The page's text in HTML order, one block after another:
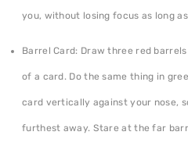
you, without losing focus as long
Barrel Card: Draw three red
of a card. Do the same thing in
card vertically against your nose,
furthest away. Stare at the far